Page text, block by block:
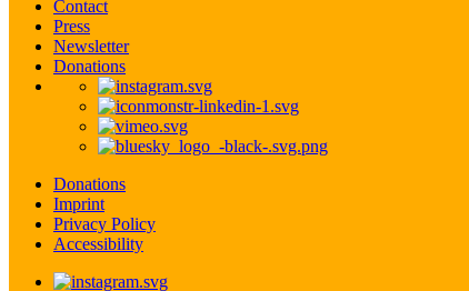
Contact
Press
Newsletter
Donations
Donations
Imprint
Privacy Policy
Accessibility